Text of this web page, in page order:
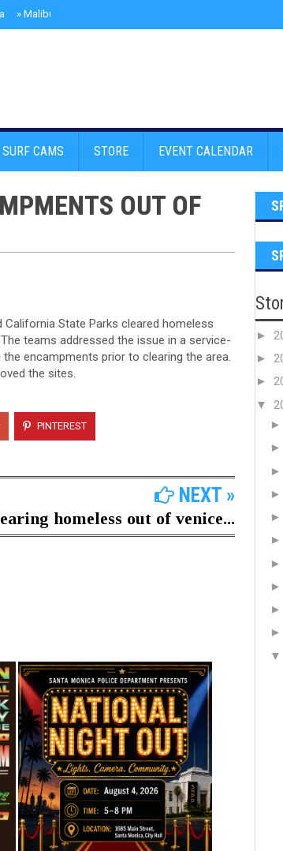
» Malibu Skate Park With Andy Anderson And Team Powell
SURF CAMS STORE EVENT CALENDAR
OUT OF
State Parks cleared homeless
teams addressed the issue in a service-
encampments prior to clearing the area.
the sites.
PINTEREST
NEXT »
homeless out of venice...
►
►
►
▼
►
►
►
►
►
►
►
►
►
►
▼